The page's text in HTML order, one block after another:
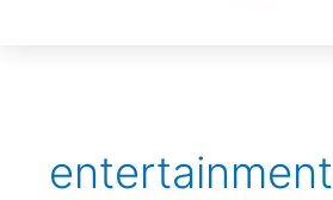
entertainment